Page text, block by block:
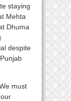
staying
Mehta
Dhuma
despite
must